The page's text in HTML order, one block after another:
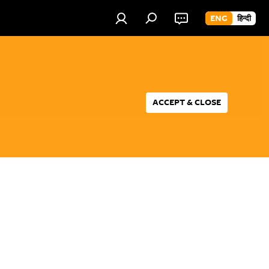
ENG हिन्दी
ACCEPT & CLOSE